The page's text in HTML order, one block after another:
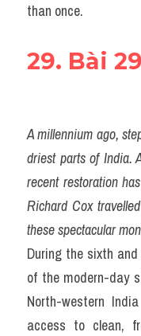
than once.
29. Bài 29
A millennium ago,
driest parts of India.
recent restoration
Richard Cox
these spectacular
During the sixth
of the modern-day
North-western
access to clean,